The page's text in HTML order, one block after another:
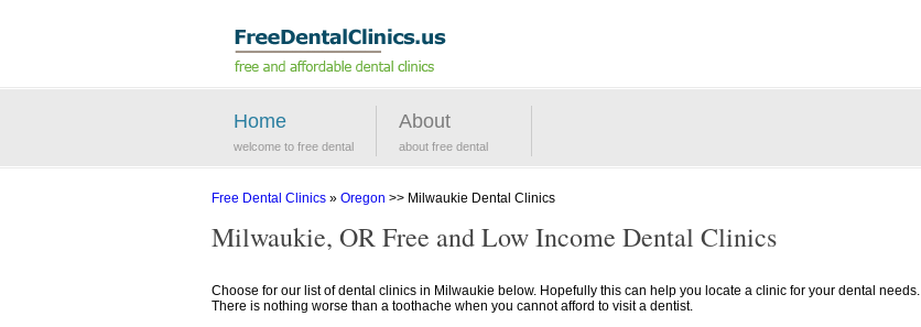
Home
welcome to free dental
About
about free dental
Free Dental Clinics » Oregon >> Milwaukie Dental Clinics
Milwaukie, OR Free and Low Income Dental Clinics
Choose for our list of dental clinics in Milwaukie below. Hopefully this can help you locate a clinic for your dental needs.
There is nothing worse than a toothache when you cannot afford to visit a dentist.